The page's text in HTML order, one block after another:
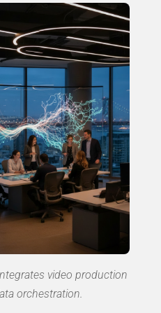
video production
orchestration.